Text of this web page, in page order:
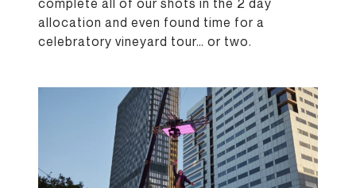
complete all of our shots in the 2 day
allocation and even found time for a
celebratory vineyard tour… or two.